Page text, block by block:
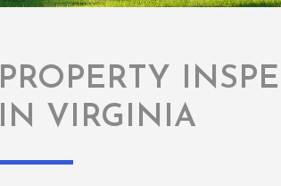
PROPERTY
IN VIRGINIA